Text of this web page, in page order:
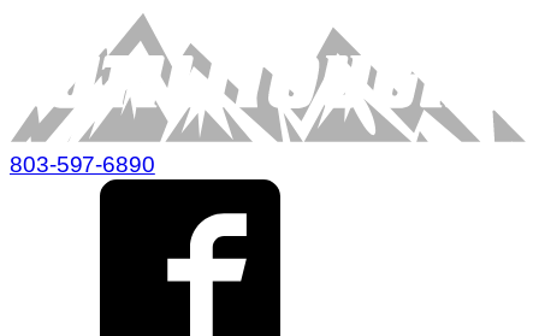
803-597-6890